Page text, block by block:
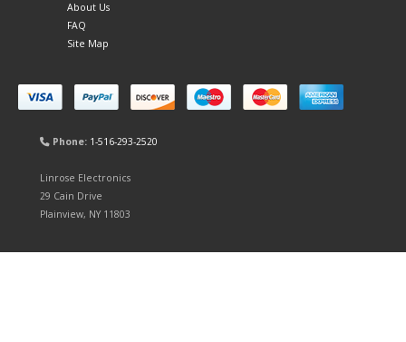
About Us
FAQ
Site Map
Phone: 1-516-293-2520
Linrose Electronics
29 Cain Drive
Plainview, NY 11803